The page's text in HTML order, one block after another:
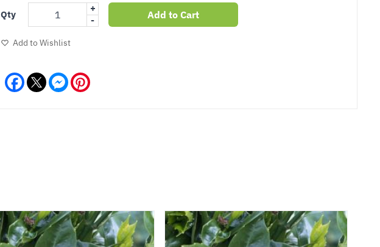
Qty
+
-
Add to Cart
Add to Wishlist
Facebook Messenger